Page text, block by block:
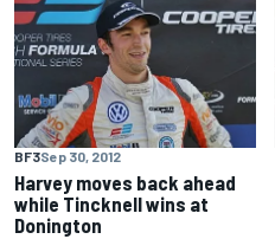
BF3Sep 30, 2012
Harvey moves back ahead
while Tincknell wins at
Donington